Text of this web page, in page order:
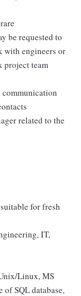
rare
be requested to
with engineers or
project team
communication
related to the
for fresh
IT,
Linux, MS
of SQL database,